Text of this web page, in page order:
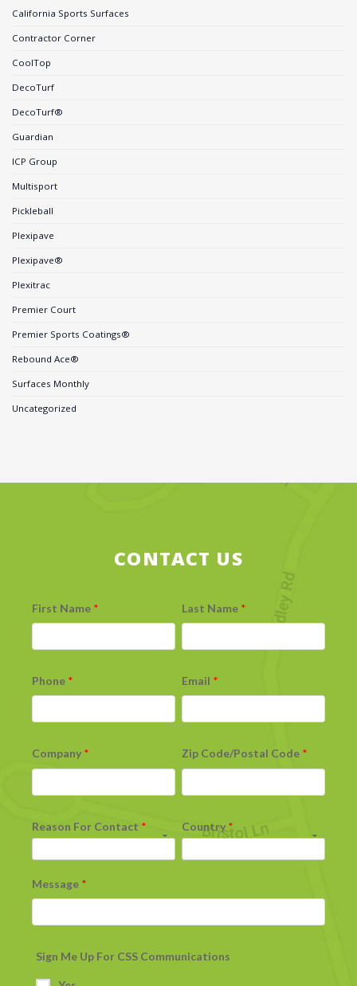
California Sports Surfaces
Contractor Corner
CoolTop
DecoTurf
DecoTurf®
Guardian
ICP Group
Multisport
Pickleball
Plexipave
Plexipave®
Plexitrac
Premier Court
Premier Sports Coatings®
Rebound Ace®
Surfaces Monthly
Uncategorized
CONTACT US